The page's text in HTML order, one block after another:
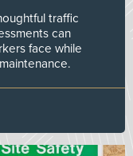
traffic
can
face while